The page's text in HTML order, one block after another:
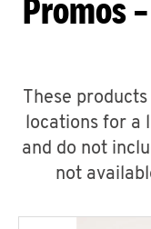
Promos
These
locations for a
and do not
not